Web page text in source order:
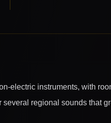
electric instruments, with
regional sounds that